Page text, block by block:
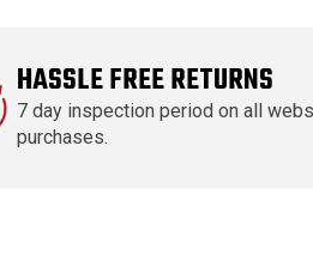
HASSLE FREE RETURNS
7 day inspection period on all
purchases.